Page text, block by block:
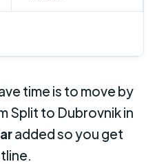
time is to move by
Split to Dubrovnik in
added so you get